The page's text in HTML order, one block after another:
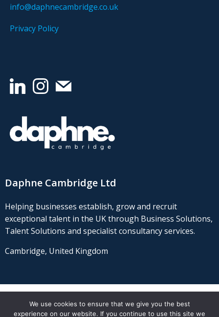
info@daphnecambridge.co.uk
Privacy Policy
Daphne Cambridge Ltd
Helping businesses establish, grow and recruit
exceptional talent in the UK through Business Solutions,
Talent Solutions and specialist consultancy services.
Cambridge, United Kingdom
© 2021 Daphne Cambridge Ltd
We use cookies to ensure that we give you the best
experience on our website. If you continue to use this site we